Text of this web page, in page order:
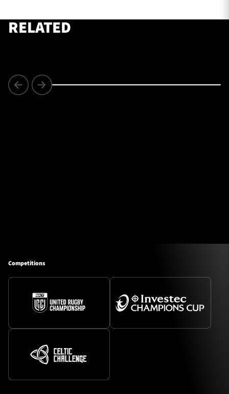
About Us
RELATED
Competitions